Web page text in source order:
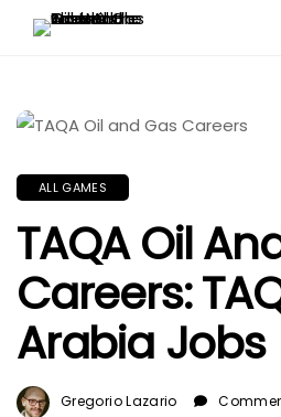
ALL GAMES
TAQA Oil
Careers:
Arabia Jobs
Gregorio Lazario